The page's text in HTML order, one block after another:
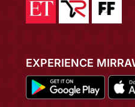
EXPERIENCE